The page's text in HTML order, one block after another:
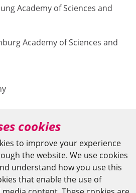
Academy of Sciences and
Academy of Sciences and
Academy of Sciences and
cookies
to improve your experience
the website. We use cookies
understand how you use this
that enable the use of